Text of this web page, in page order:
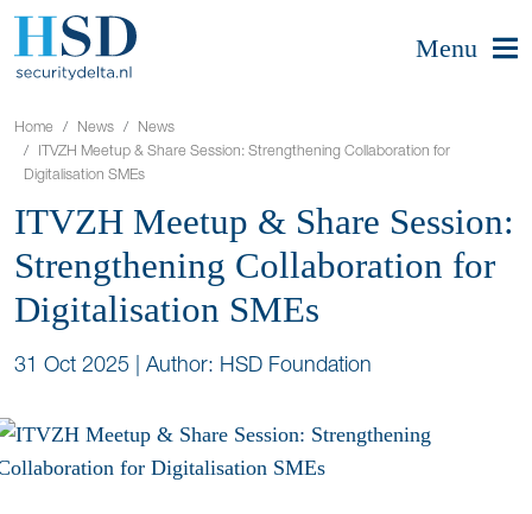
Menu
Home News
News
ITVZH Meetup & Share Session: Strengthening Collaboration for
Digitalisation SMEs
ITVZH Meetup & Share Session:
Strengthening Collaboration for
Digitalisation SMEs
31 Oct 2025 | Author: HSD Foundation